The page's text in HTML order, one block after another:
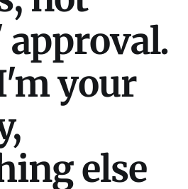
your
else